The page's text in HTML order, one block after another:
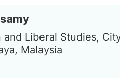
and Liberal Studies,
Malaysia